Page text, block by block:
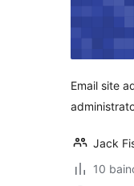
Email site
Jack
10